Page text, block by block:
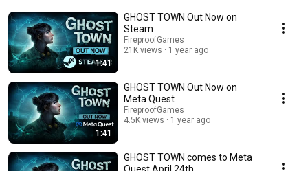
1:41
GHOST TOWN Out Now on
Steam
FireproofGames
21K views
1 year ago
1:41
GHOST TOWN Out Now on
Meta Quest
FireproofGames
4.5K views
1 year ago
GHOST TOWN comes to Meta
Quest April 24th